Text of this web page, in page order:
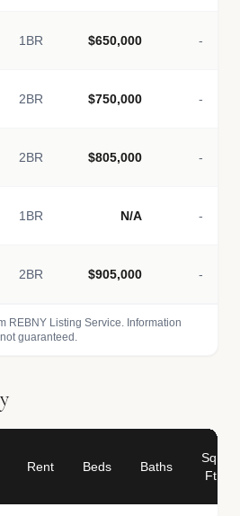
1BR $650,000 -
2BR $750,000 -
2BR $805,000 -
1BR N/A -
2BR $905,000 -
REBNY Listing Service. Information
guaranteed.
Rent Beds Baths
Sq
Ft